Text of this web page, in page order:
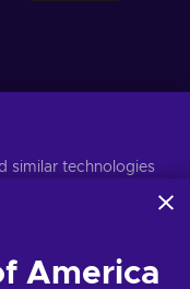
similar technologies
content,
use of these
America